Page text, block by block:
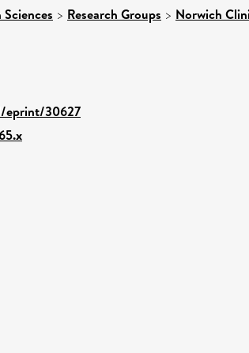
> Research Groups > Norwich
eprint/30627